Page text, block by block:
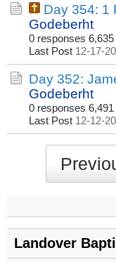
Day 354: 1
Godeberht
0 responses
Last Post 12-17-
Day 352:
Godeberht
0 responses
Last Post 12-12-
Landover